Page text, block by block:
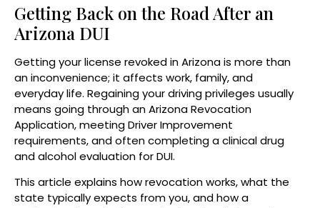
Getting Back on the Road After an
Arizona DUI
Getting your license revoked in Arizona is more than
an inconvenience; it affects work, family, and
everyday life. Regaining your driving privileges usually
means going through an Arizona Revocation
Application, meeting Driver Improvement
requirements, and often completing a clinical drug
and alcohol evaluation for DUI.
This article explains how revocation works, what the
state typically expects from you, and how a